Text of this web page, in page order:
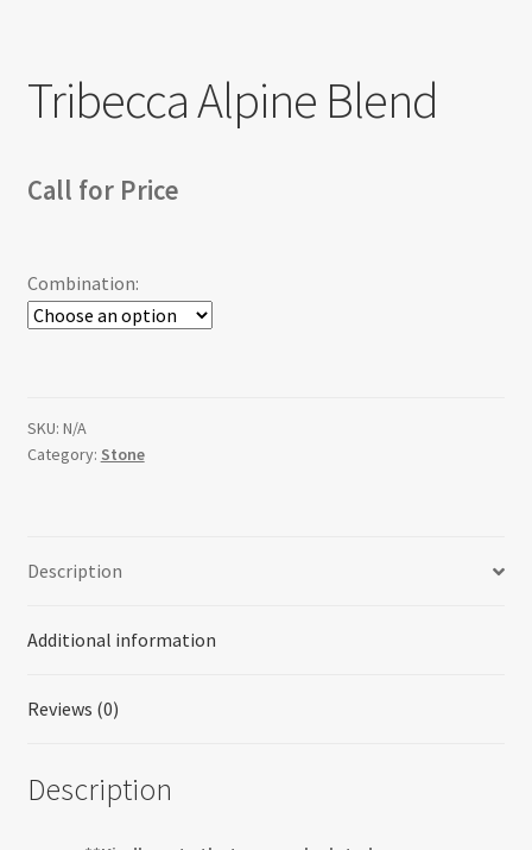
Shop
Tribecca Alpine Blend
Call for Price
Combination:
SKU: N/A
Category: Stone
Description
Additional information
Reviews (0)
Description